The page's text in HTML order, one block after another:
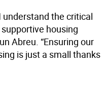
understand the critical
housing
Abreu. “Ensuring our
is just a small thanks